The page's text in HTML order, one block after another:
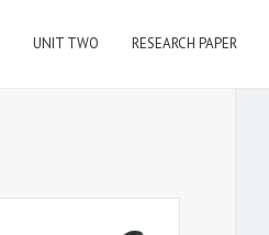
UNIT TWO RESEARCH PAPER